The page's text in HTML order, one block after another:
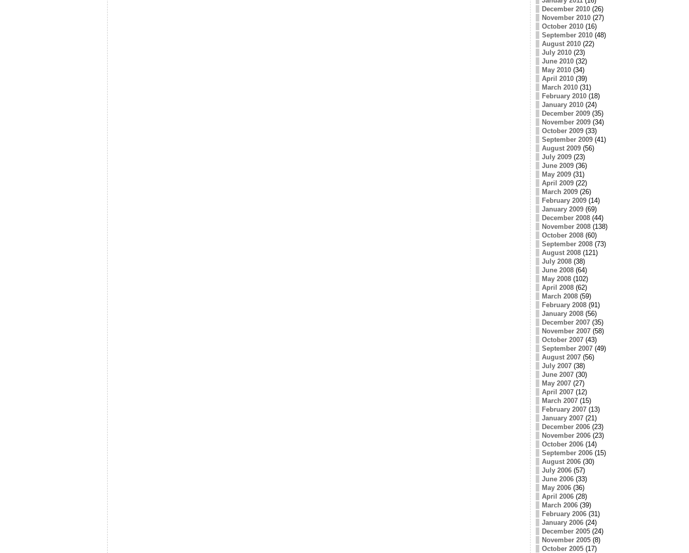
December 2010(26)
November 2010(27)
October 2010(16)
September 2010(48)
August 2010(22)
July 2010(23)
June 2010(32)
May 2010(34)
April 2010(39)
March 2010(31)
February 2010(18)
January 2010(24)
December 2009(35)
November 2009(34)
October 2009(33)
September 2009(41)
August 2009(56)
July 2009(23)
June 2009(36)
May 2009(31)
April 2009(22)
March 2009(26)
February 2009(14)
January 2009(69)
December 2008(44)
November 2008(138)
October 2008(60)
September 2008(73)
August 2008(121)
July 2008(38)
June 2008(64)
May 2008(102)
April 2008(62)
March 2008(59)
February 2008(91)
January 2008(56)
December 2007(35)
November 2007(58)
October 2007(43)
September 2007(49)
August 2007(56)
July 2007(38)
June 2007(30)
May 2007(27)
April 2007(12)
March 2007(15)
February 2007(13)
January 2007(21)
December 2006(23)
November 2006(23)
October 2006(14)
September 2006(15)
August 2006(30)
July 2006(57)
June 2006(33)
May 2006(36)
April 2006(28)
March 2006(39)
February 2006(31)
January 2006(24)
December 2005(24)
November 2005(8)
October 2005(17)